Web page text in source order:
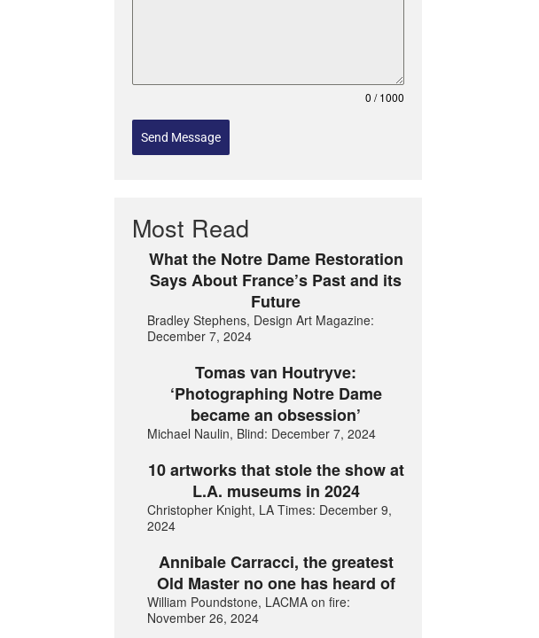
0 / 1000
Send Message
Most Read
What the Notre Dame Restoration
Says About France’s Past and its
Future
Bradley Stephens, Design Art Magazine:
December 7, 2024
Tomas van Houtryve:
‘Photographing Notre Dame
became an obsession’
Michael Naulin, Blind: December 7, 2024
10 artworks that stole the show at
L.A. museums in 2024
Christopher Knight, LA Times: December 9,
2024
Annibale Carracci, the greatest
Old Master no one has heard of
William Poundstone, LACMA on fire:
November 26, 2024